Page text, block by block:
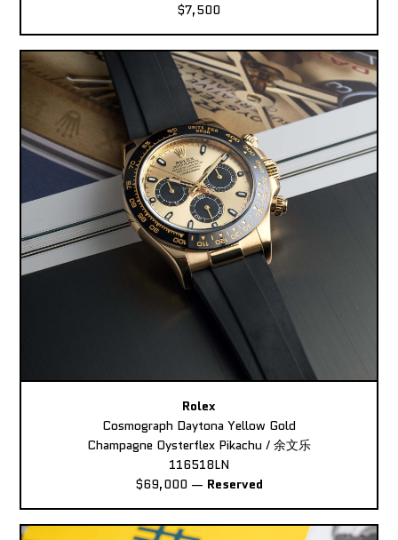
$7,500
Rolex
Cosmograph Daytona Yellow Gold
Champagne Oysterflex Pikachu / 余文乐
116518LN
$69,000 — Reserved